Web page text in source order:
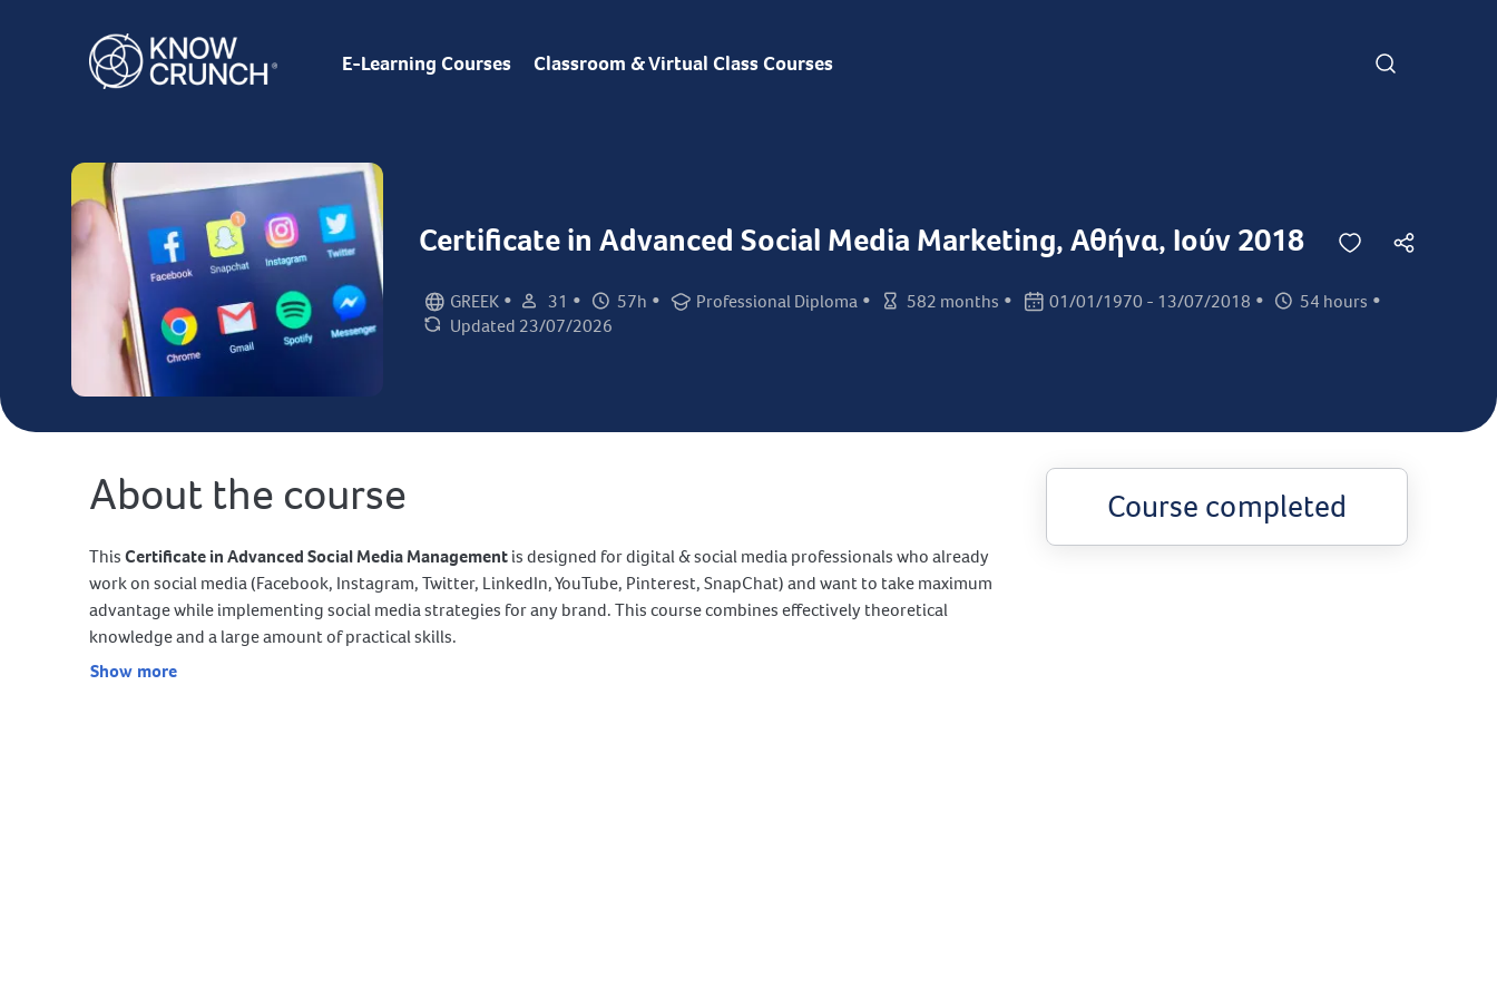
E-Learning Courses Classroom & Virtual Class Courses
Certificate in Advanced Social Media Marketing, Αθήνα, Ιούν 2018
Language:
GREEK • Student count:
31 • Total hours:
57h • Certification:
Professional Diploma • Class duration:
582 months • Class dates:
01/01/1970 - 13/07/2018 • Class times:
54 hours •
Last updated:
Updated 23/07/2026
About the course
This Certificate in Advanced Social Media Management is designed for digital & social media professionals who already
work on social media (Facebook, Instagram, Twitter, LinkedIn, YouTube, Pinterest, SnapChat) and want to take maximum
advantage while implementing social media strategies for any brand. This course combines effectively theoretical
knowledge and a large amount of practical skills.
Show more
Course completed